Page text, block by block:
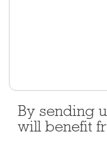
By sending
will benefit